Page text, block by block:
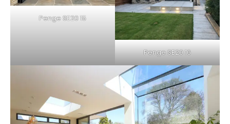
Penge SE20 15
Penge SE20 16